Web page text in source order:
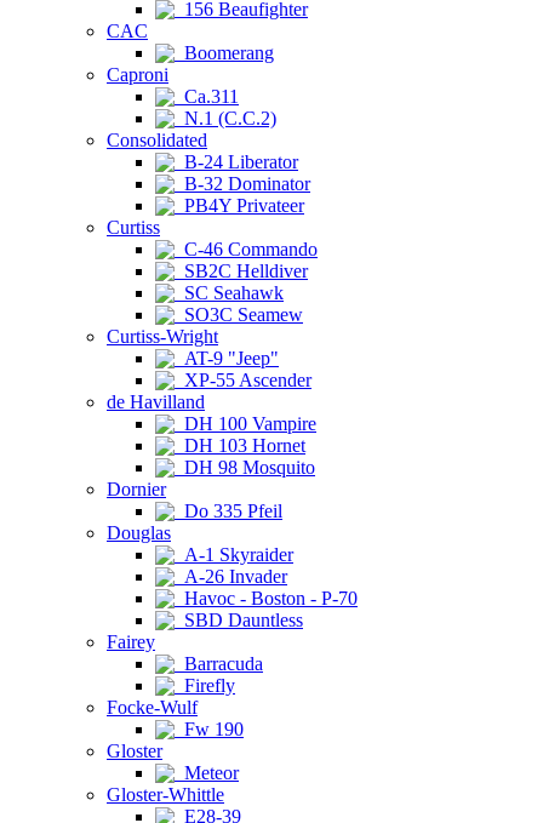
156 Beaufighter
CAC
Boomerang
Caproni
Ca.311
N.1 (C.C.2)
Consolidated
B-24 Liberator
B-32 Dominator
PB4Y Privateer
Curtiss
C-46 Commando
SB2C Helldiver
SC Seahawk
SO3C Seamew
Curtiss-Wright
AT-9 "Jeep"
XP-55 Ascender
de Havilland
DH 100 Vampire
DH 103 Hornet
DH 98 Mosquito
Dornier
Do 335 Pfeil
Douglas
A-1 Skyraider
A-26 Invader
Havoc - Boston - P-70
SBD Dauntless
Fairey
Barracuda
Firefly
Focke-Wulf
Fw 190
Gloster
Meteor
Gloster-Whittle
E28-39